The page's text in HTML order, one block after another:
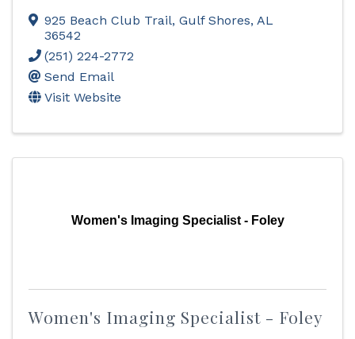
925 Beach Club Trail, Gulf Shores, AL
36542
(251) 224-2772
Send Email
Visit Website
Women's Imaging Specialist - Foley
Women's Imaging Specialist - Foley